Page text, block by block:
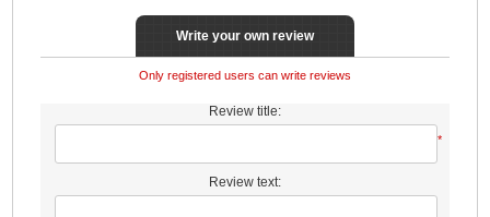
Write your own review
Only registered users can write reviews
Review title:
*
Review text: